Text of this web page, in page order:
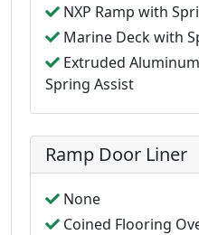
NXP Ramp with
Marine Deck with
Extruded
Spring Assist
Ramp Door Liner
None
Coined Flooring